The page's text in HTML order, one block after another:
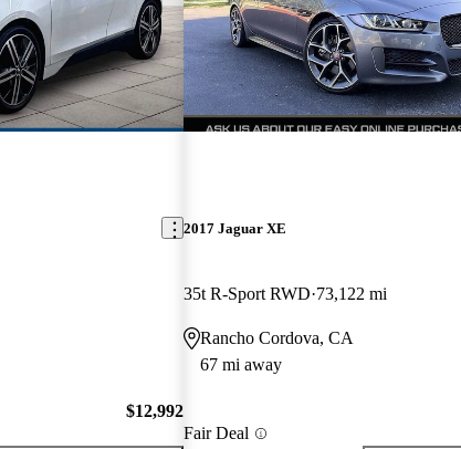
$12,992
2017 Jaguar XE
35t R-Sport RWD 73,122 mi
Rancho Cordova, CA
67 mi away
Fair Deal